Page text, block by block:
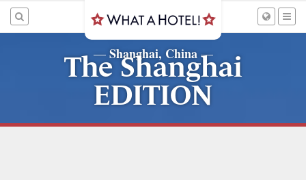
— Shanghai, China—
The Shanghai
EDITION